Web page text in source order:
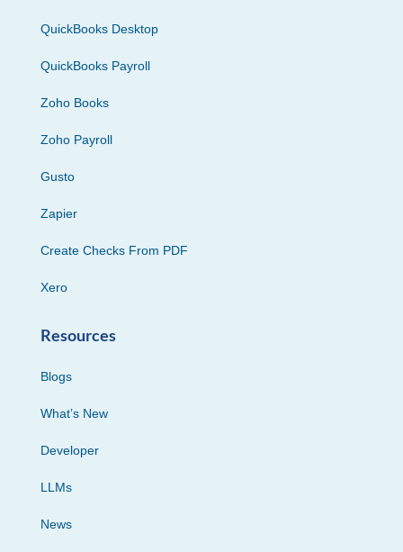
QuickBooks Desktop
QuickBooks Payroll
Zoho Books
Zoho Payroll
Gusto
Zapier
Create Checks From PDF
Xero
Resources
Blogs
What’s New
Developer
LLMs
News